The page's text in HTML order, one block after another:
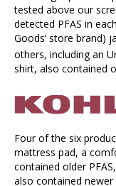
tested above our
detected PFAS in
Goods’ store brand)
others, including an
shirt, also contained
Four of the six
mattress pad, a
contained older
also contained newer